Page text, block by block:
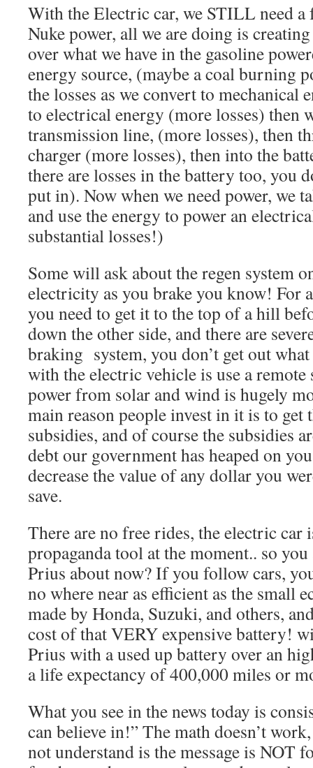
With the Electric car, we STILL need
Nuke power, all we are doing is
over what we have in the gasoline
energy source, (maybe a coal burning
the losses as we convert to mechanical
to electrical energy (more losses) then
transmission line, (more losses), then
charger (more losses), then into the
there are losses in the battery too, you
put in). Now when we need power, we
and use the energy to power an
substantial losses!)
Some will ask about the regen system
electricity as you brake you know! For
you need to get it to the top of a hill
down the other side, and there are
braking system, you don’t get out
with the electric vehicle is use a remote
power from solar and wind is hugely
main reason people invest in it is to get
subsidies, and of course the subsidies
debt our government has heaped on
decrease the value of any dollar you
save.
There are no free rides, the electric car
propaganda tool at the moment.. so
Prius about now? If you follow cars,
no where near as efficient as the small
made by Honda, Suzuki, and others,
cost of that VERY expensive battery!
Prius with a used up battery over an
a life expectancy of 400,000 miles or
What you see in the news today is
can believe in!” The math doesn’t
not understand is the message is NOT